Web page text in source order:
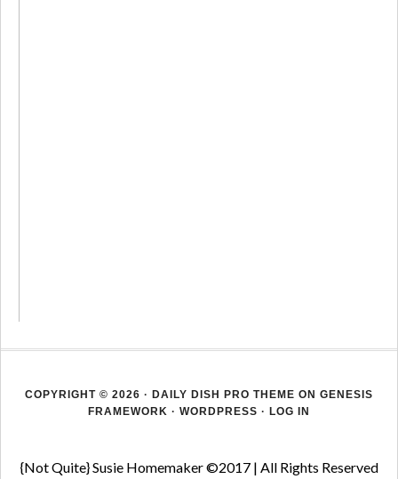
COPYRIGHT © 2026 · DAILY DISH PRO THEME ON GENESIS
FRAMEWORK · WORDPRESS · LOG IN
{Not Quite} Susie Homemaker ©2017 | All Rights Reserved